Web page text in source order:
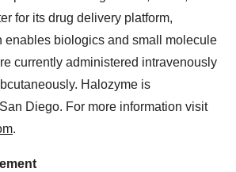
for its drug delivery platform,
enables biologics and small molecule
currently administered intravenously
Halozyme is
Diego. For more information visit
.